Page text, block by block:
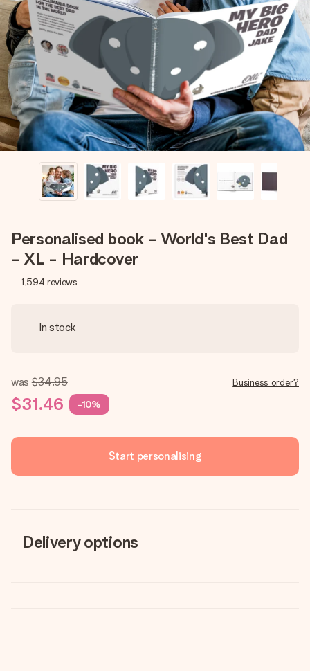
Create something unique in just a few steps – with her
name, your photo or a message that truly touches the
heart. No fuss, just all the love for the moment.
Personalised book - World's Best Dad
- XL - Hardcover
1,594 reviews
In stock
was $34.95
$31.46 -10%
Business order?
Start personalising
Delivery options